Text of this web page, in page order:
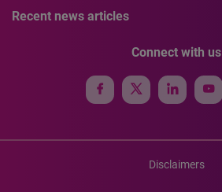
Recent news articles
Connect with us
Disclaimers